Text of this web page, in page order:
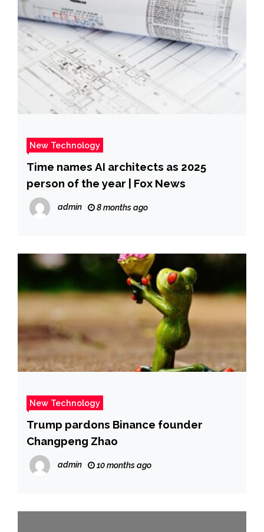
New Technology
Time names AI architects as 2025
person of the year | Fox News
admin 8 months ago
New Technology
Trump pardons Binance founder
Changpeng Zhao
admin 10 months ago